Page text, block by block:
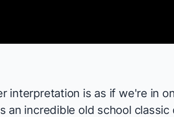
interpretation is as if we're in
an incredible old school classic